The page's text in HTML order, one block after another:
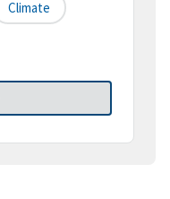
Climate